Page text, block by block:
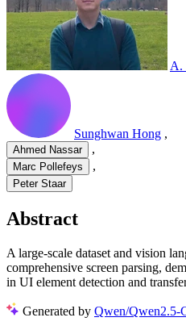
A.
Sunghwan Hong ,
Ahmed Nassar ,
Marc Pollefeys ,
Peter Staar
Abstract
A large-scale dataset and vision
comprehensive screen parsing,
in UI element detection and
Generated by Qwen/Qwen2.5-